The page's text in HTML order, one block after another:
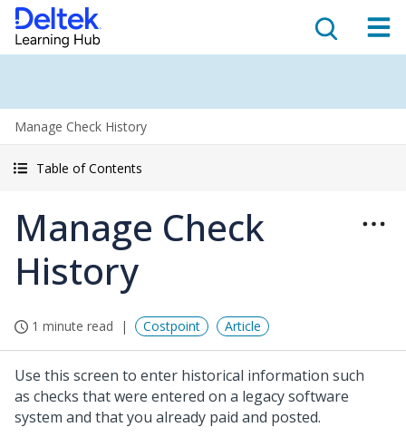
Manage Check History
Table of Contents
Manage Check
History
1 minute read Costpoint Article
Use this screen to enter historical information such
as checks that were entered on a legacy software
system and that you already paid and posted.